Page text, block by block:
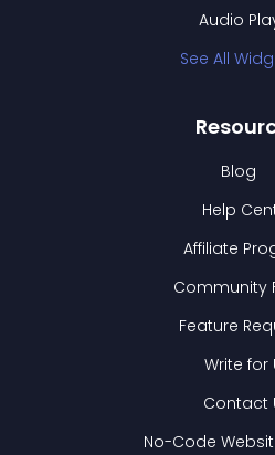
Audio
See All
Blog
Help
Affiliate
Community
Feature
Write for
Contact
No-Code